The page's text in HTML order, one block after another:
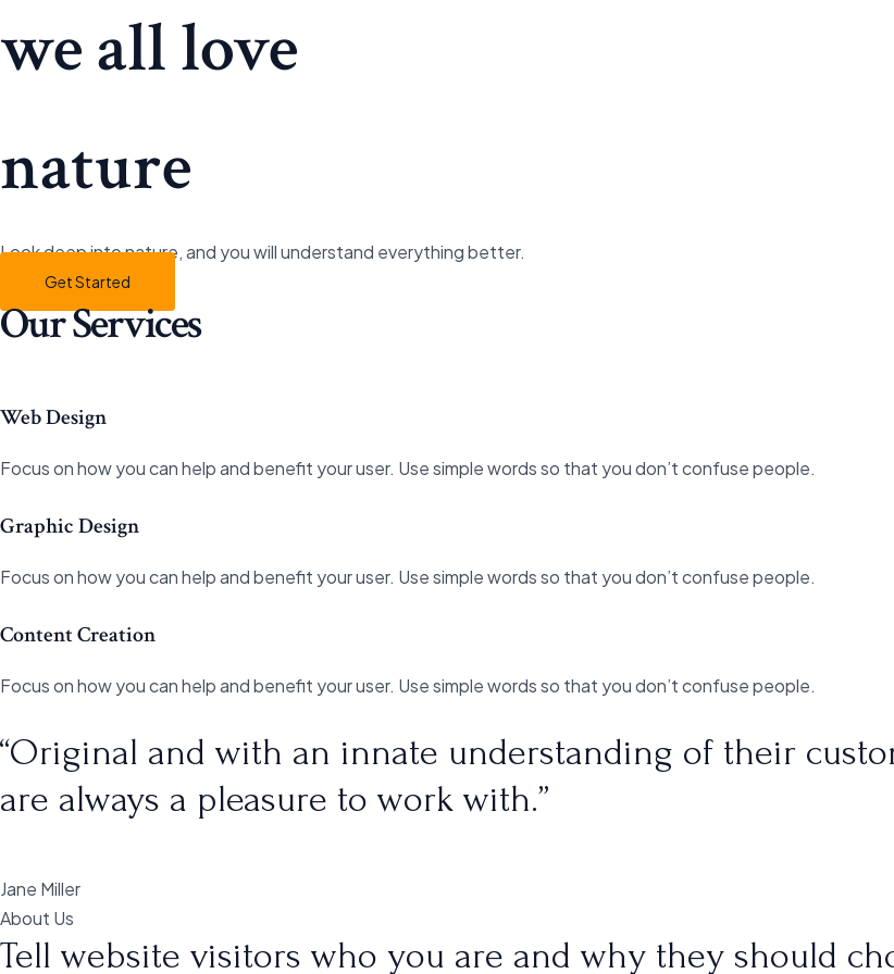
til
indholdet
we all love
nature
Look deep into nature, and you will understand everything better.
Get Started
Our Services
Web Design
Focus on how you can help and benefit your user. Use simple words so that you don’t confuse people.
Graphic Design
Focus on how you can help and benefit your user. Use simple words so that you don’t confuse people.
Content Creation
Focus on how you can help and benefit your user. Use simple words so that you don’t confuse people.
“Original and with an innate understanding of their
are always a pleasure to work with.”
Jane Miller
About Us
Tell website visitors who you are and why they should